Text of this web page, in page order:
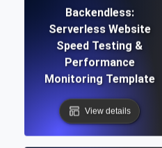
Backendless:
Serverless Website
Speed Testing &
Performance
Monitoring Template
View details